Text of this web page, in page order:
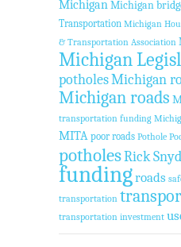
MichiganMichigan
Transportation Michigan
& Transportation Association
Michigan
potholesMichigan
Michigan roads
transportation funding
MITA poor roads Pothole
potholesRick
fundingroads
transportation
transportation investment